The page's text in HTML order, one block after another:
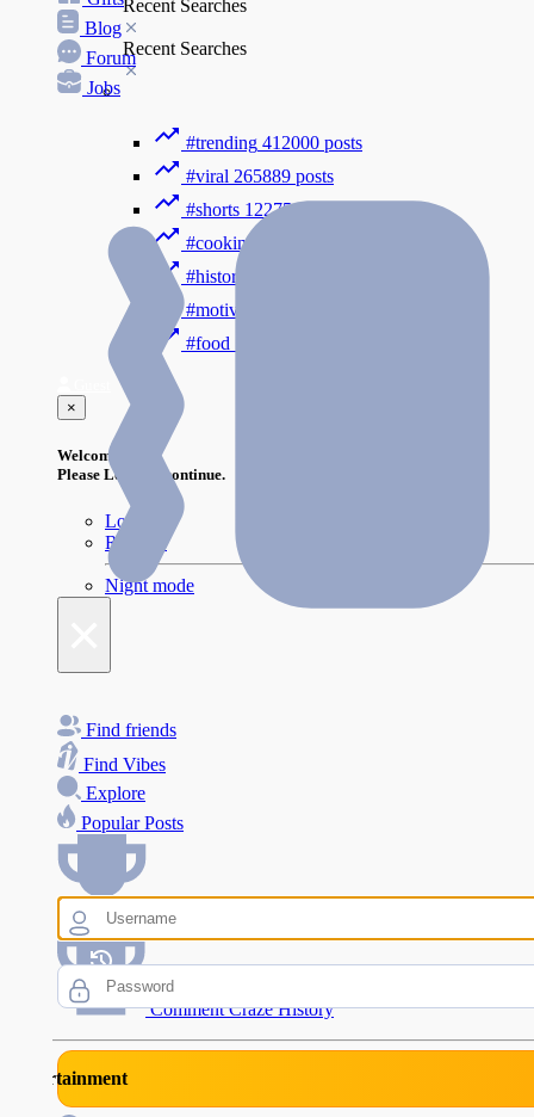
Recent Searches
Recent Searches
#trending 412000 posts
#viral
265889 posts
#shorts 122754 posts
#cooking 73353 posts
#history 31754 posts
#motivation 3318 posts
#food
1085 posts
Welcome!
Please Login to continue.
Login
Register
Night mode
Blog
Forum
Jobs
Find friends
Find Vibes
Explore
Popular Posts
Comment Craze Eligibility
Comment Craze History